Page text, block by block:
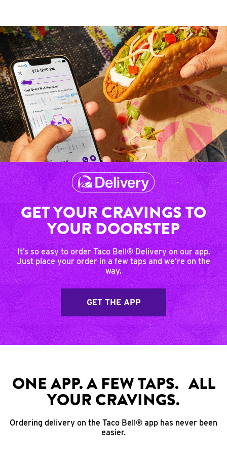
GET YOUR CRAVINGS TO
YOUR DOORSTEP
It’s so easy to order Taco Bell® Delivery on our app.
Just place your order in a few taps and we’re on the
way.
GET THE APP
ONE APP. A FEW TAPS. ALL
YOUR CRAVINGS.
Ordering delivery on the Taco Bell® app has never been
easier.